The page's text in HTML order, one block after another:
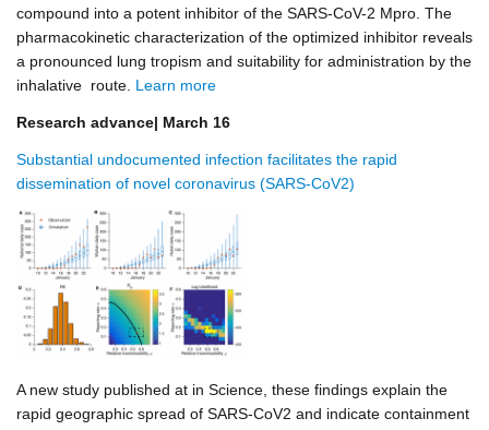
compound into a potent inhibitor of the SARS-CoV-2 Mpro. The
pharmacokinetic characterization of the optimized inhibitor reveals
a pronounced lung tropism and suitability for administration by the
inhalative route. Learn more
Research advance| March 16
Substantial undocumented infection facilitates the rapid
dissemination of novel coronavirus (SARS-CoV2)
A new study published at in Science, these findings explain the
rapid geographic spread of SARS-CoV2 and indicate containment